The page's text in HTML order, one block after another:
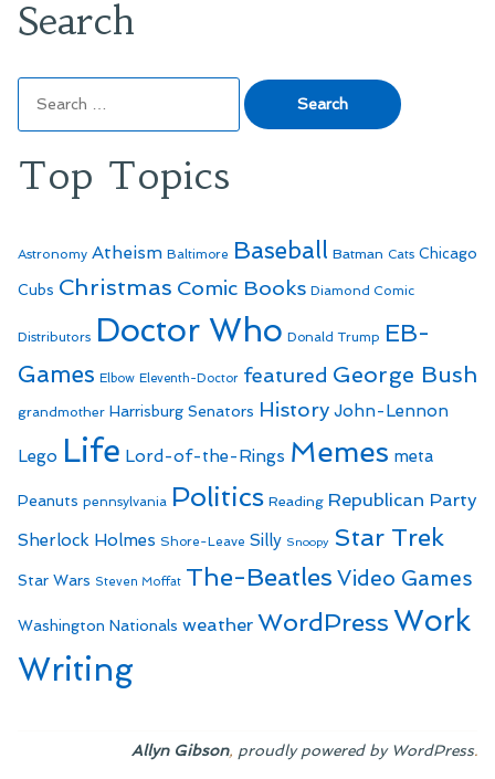
Search
for:
Top Topics
Astronomy Atheism Baltimore Baseball Batman Cats Chicago
Cubs Christmas Comic Books Diamond Comic
Distributors Doctor Who Donald Trump EB-
Games Elbow Eleventh-Doctor featured George Bush
grandmother Harrisburg Senators History John-Lennon
Lego Life Lord-of-the-Rings Memes meta
Peanuts pennsylvania Politics Reading Republican Party
Sherlock Holmes Shore-Leave Silly Snoopy Star Trek
Star Wars Steven Moffat The-Beatles Video Games
Washington Nationals weather WordPressWork
Writing
Allyn Gibson, proudly powered by WordPress.